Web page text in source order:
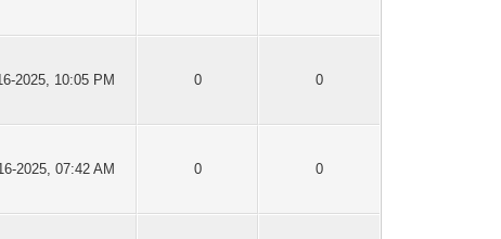
2025, 10:05 PM 0 0
2025, 07:42 AM 0 0